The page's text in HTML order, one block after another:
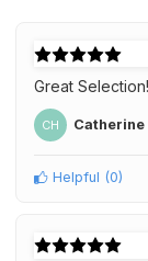
Great
CH Catherine
Helpful (0)